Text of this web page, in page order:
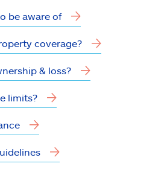
be aware of
coverage?
& loss?
limits?